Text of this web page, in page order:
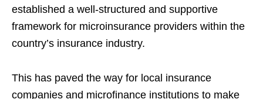
established a well-structured and supportive
framework for microinsurance providers within the
country’s insurance industry.
This has paved the way for local insurance
companies and microfinance institutions to make